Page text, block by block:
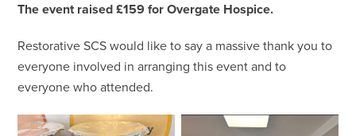
The event raised £159 for Overgate Hospice.
Restorative SCS would like to say a massive thank you to
everyone involved in arranging this event and to
everyone who attended.